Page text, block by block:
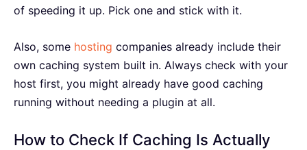
of speeding it up. Pick one and stick with it.
Also, some hosting companies already include their
own caching system built in. Always check with your
host first, you might already have good caching
running without needing a plugin at all.
How to Check If Caching Is Actually